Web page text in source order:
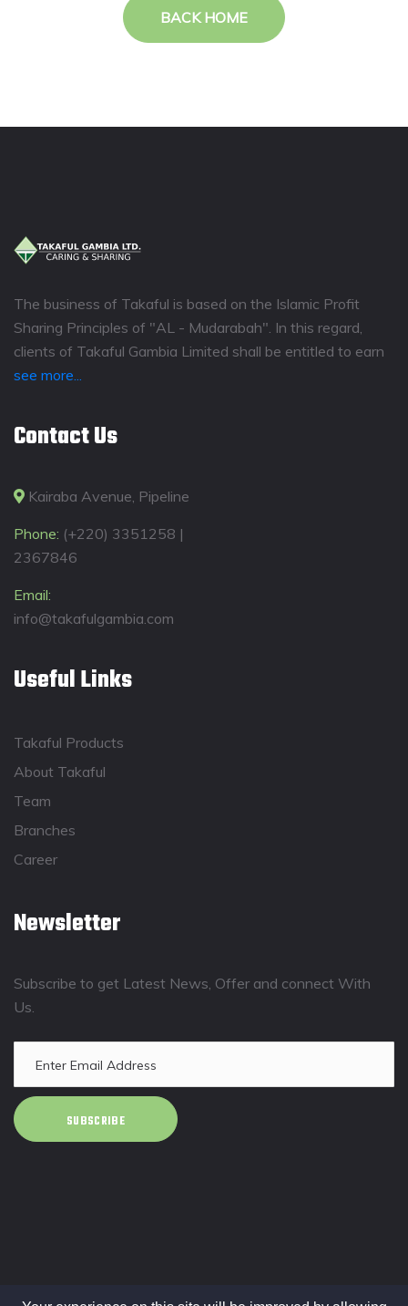
BACK HOME
The business of Takaful is based on the Islamic Profit
Sharing Principles of "AL - Mudarabah". In this regard,
clients of Takaful Gambia Limited shall be entitled to earn
see more...
Contact Us
Kairaba Avenue, Pipeline
Phone: (+220) 3351258 |
2367846
Email:
info@takafulgambia.com
Useful Links
Takaful Products
About Takaful
Team
Branches
Career
Newsletter
Subscribe to get Latest News, Offer and connect With
Us.
SUBSCRIBE